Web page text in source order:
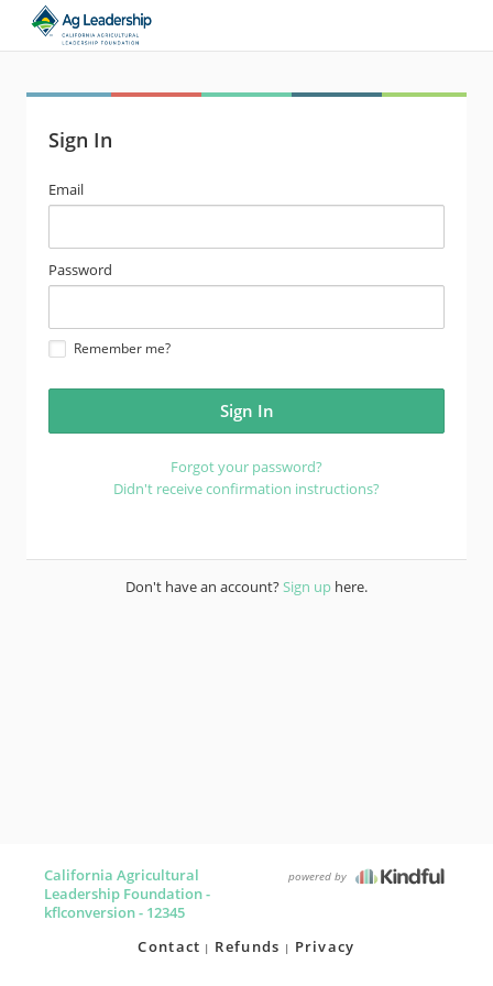
Sign In
email
address
Email
password
Password
Remember me?
Forgot your password?
Didn't receive confirmation instructions?
Don't have an account?Sign up here.
California Agricultural
Leadership Foundation -
kflconversion - 12345
powered by
Contact Refunds Privacy